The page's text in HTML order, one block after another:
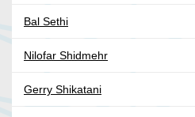
Bal Sethi
Nilofar Shidmehr
Gerry Shikatani